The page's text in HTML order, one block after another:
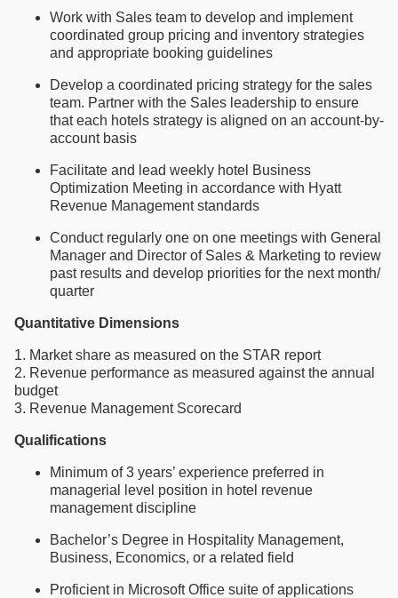
Work with Sales team to develop and implement
coordinated group pricing and inventory strategies
and appropriate booking guidelines
Develop a coordinated pricing strategy for the sales
team. Partner with the Sales leadership to ensure
that each hotels strategy is aligned on an account-by-
account basis
Facilitate and lead weekly hotel Business
Optimization Meeting in accordance with Hyatt
Revenue Management standards
Conduct regularly one on one meetings with General
Manager and Director of Sales & Marketing to review
past results and develop priorities for the next month/
quarter
Quantitative Dimensions
1. Market share as measured on the STAR report
2. Revenue performance as measured against the annual
budget
3. Revenue Management Scorecard
Qualifications
Minimum of 3 years’ experience preferred in
managerial level position in hotel revenue
management discipline
Bachelor’s Degree in Hospitality Management,
Business, Economics, or a related field
Proficient in Microsoft Office suite of applications